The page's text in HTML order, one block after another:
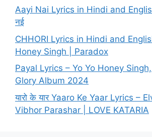
Aayi Nai Lyrics in Hindi and
नई
CHHORI Lyrics in Hindi and
Honey Singh | Paradox
Payal Lyrics – Yo Yo Honey Singh,
Glory Album 2024
यारो के यार Yaaro Ke Yaar Lyrics –
Vibhor Parashar | LOVE KATARIA